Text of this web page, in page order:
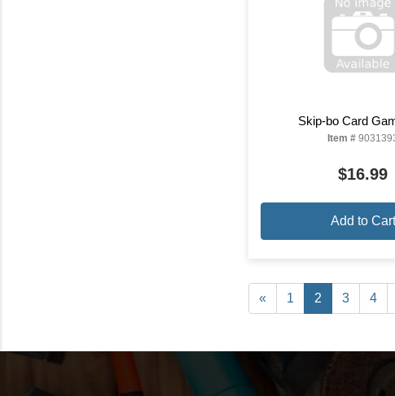
Skip-bo Card
Item #
$16.99
Add to Cart
« 1 2 3 4